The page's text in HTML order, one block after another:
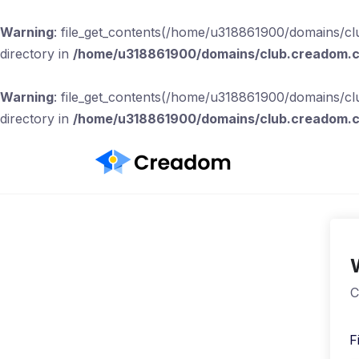
Warning: file_get_contents(/home/u318861900/
directory in /home/u318861900/domains/
Warning: file_get_contents(/home/u318861900/
directory in /home/u318861900/domains/